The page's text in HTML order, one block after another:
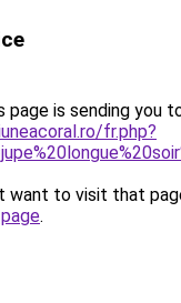
page is sending you
fr.php?
want to visit that
.